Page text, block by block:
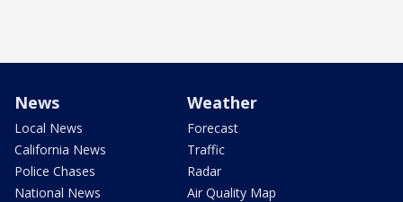
News
Local News
California News
Police Chases
National News
Weather
Forecast
Traffic
Radar
Air Quality Map